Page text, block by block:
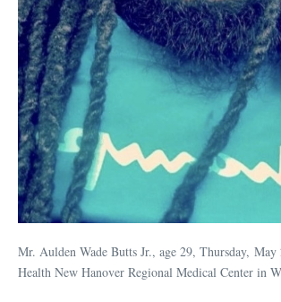
Mr. Aulden Wade Butts Jr., age 29, Thursday,
Health New Hanover Regional Medical Center in